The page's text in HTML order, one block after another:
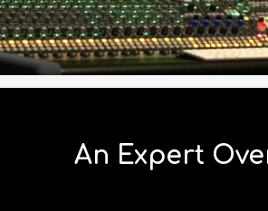
An Expert